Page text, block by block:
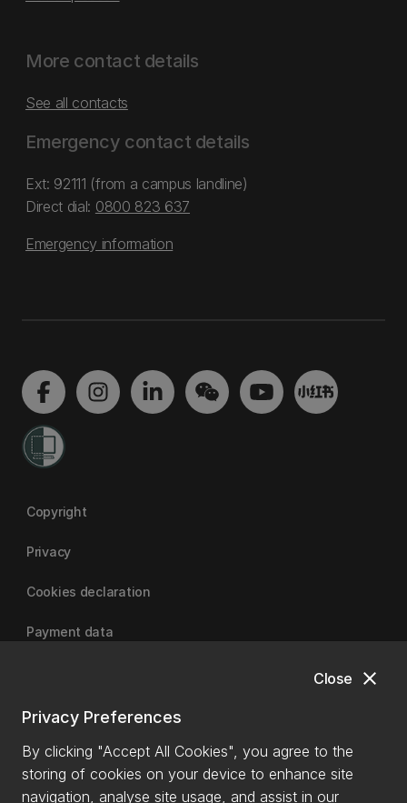
close
Close
Privacy Preferences
By clicking "Accept All Cookies", you agree to the
storing of cookies on your device to enhance site
navigation, analyse site usage, and assist in our
More contact details
See all contacts
Emergency contact details
Ext: 92111 (from a campus landline)
Direct dial: 0800 823 637
Emergency information
Copyright
Privacy
Cookies declaration
Payment data